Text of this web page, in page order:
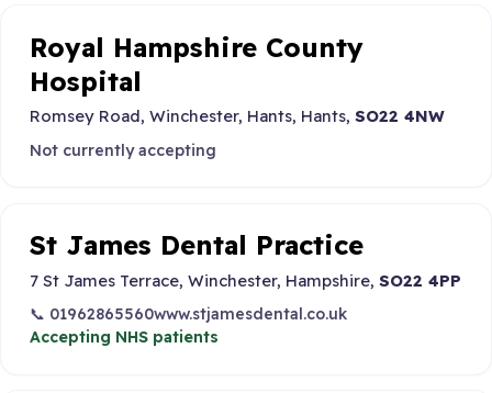
Royal Hampshire County
Hospital
Romsey Road, Winchester, Hants, Hants, SO22 4NW
Not currently accepting
St James Dental Practice
7 St James Terrace, Winchester, Hampshire, SO22 4PP
📞 01962865560www.stjamesdental.co.uk
Accepting NHS patients